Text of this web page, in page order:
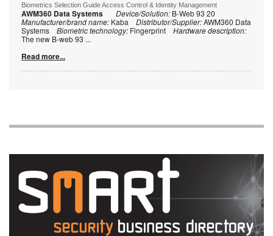
Biometrics Selection Guide Access Control & Identity Management
AWM360 Data Systems Device/Solution: B-Web 93 20
Manufacturer/brand name: Kaba Distributor/Supplier:AWM360 Data
Systems Biometric technology: Fingerprint Hardware description:
The new B-web 93 ...
Read more...